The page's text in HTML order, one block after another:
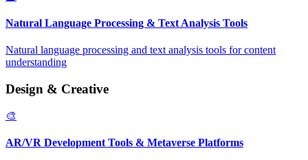
Natural Language Processing & Text Analysis Tools
Natural language processing and text analysis tools for content
understanding
Design & Creative
🎨
AR/VR Development Tools & Metaverse Platforms